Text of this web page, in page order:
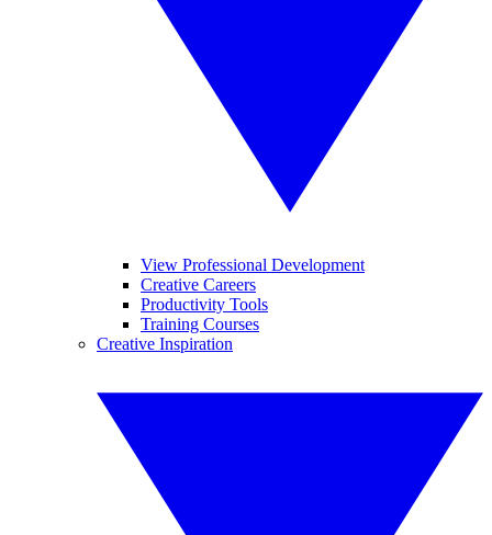
View Professional Development
Creative Careers
Productivity Tools
Training Courses
Creative Inspiration